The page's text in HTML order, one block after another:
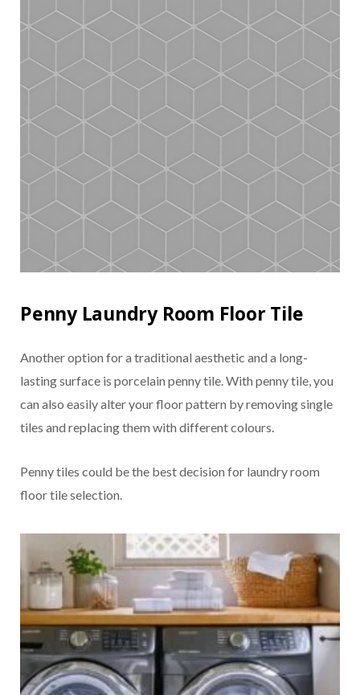
Penny Laundry Room Floor Tile
Another option for a traditional aesthetic and a long-
lasting surface is porcelain penny tile. With penny tile, you
can also easily alter your floor pattern by removing single
tiles and replacing them with different colours.
Penny tiles could be the best decision for laundry room
floor tile selection.